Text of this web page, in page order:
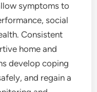
symptoms to
social
Consistent
home and
develop coping
and regain a